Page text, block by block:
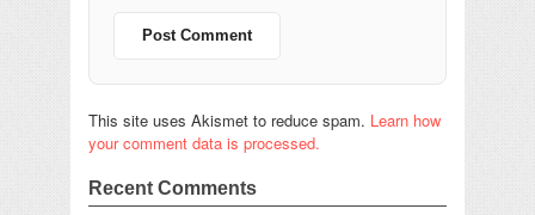
This site uses Akismet to reduce spam. Learn how
your comment data is processed.
Recent Comments